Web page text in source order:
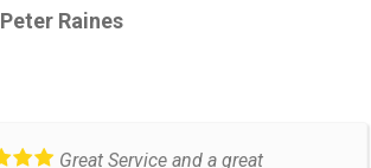
Peter Raines
Great Service and a great